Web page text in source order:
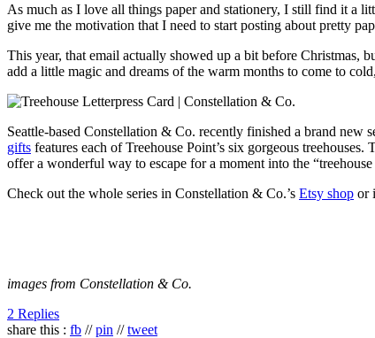
As much as I love all things paper and stationery, I still find it a
give me the motivation that I need to start posting about pretty
This year, that email actually showed up a bit before Christmas,
add a little magic and dreams of the warm months to come to
Seattle-based Constellation & Co. recently finished a brand new
gifts features each of Treehouse Point’s six gorgeous
offer a wonderful way to escape for a moment into the
Check out the whole series in Constellation & Co.’s Etsy shop or
images from Constellation & Co.
2 Replies
share this : fb //pin //tweet